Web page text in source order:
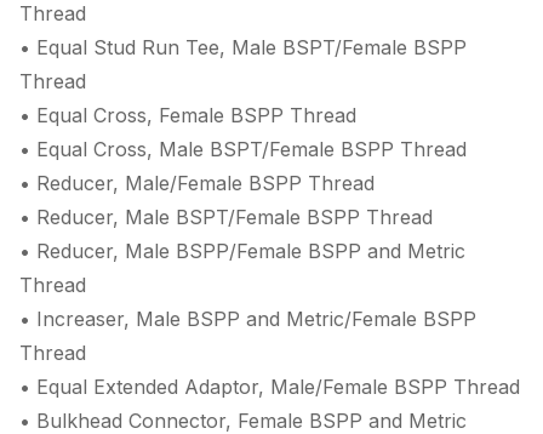
Thread
• Equal Stud Run Tee, Male BSPT/Female BSPP
Thread
• Equal Cross, Female BSPP Thread
• Equal Cross, Male BSPT/Female BSPP Thread
• Reducer, Male/Female BSPP Thread
• Reducer, Male BSPT/Female BSPP Thread
• Reducer, Male BSPP/Female BSPP and Metric
Thread
• Increaser, Male BSPP and Metric/Female BSPP
Thread
• Equal Extended Adaptor, Male/Female BSPP Thread
• Bulkhead Connector, Female BSPP and Metric